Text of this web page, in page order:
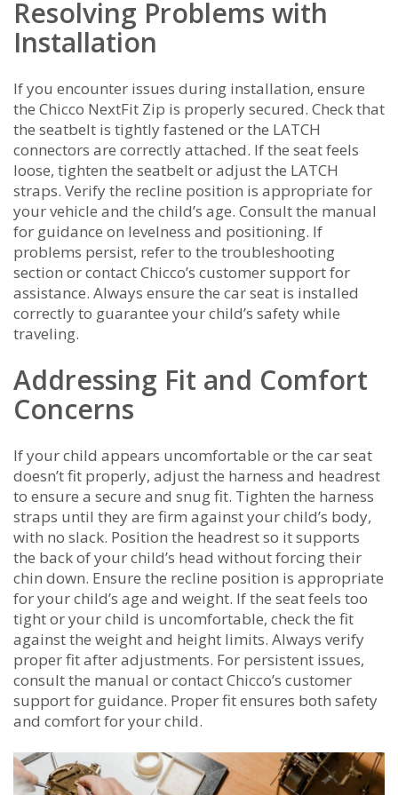
Resolving Problems with
Installation
If you encounter issues during installation, ensure
the Chicco NextFit Zip is properly secured. Check that
the seatbelt is tightly fastened or the LATCH
connectors are correctly attached. If the seat feels
loose, tighten the seatbelt or adjust the LATCH
straps. Verify the recline position is appropriate for
your vehicle and the child’s age. Consult the manual
for guidance on levelness and positioning. If
problems persist, refer to the troubleshooting
section or contact Chicco’s customer support for
assistance. Always ensure the car seat is installed
correctly to guarantee your child’s safety while
traveling.
Addressing Fit and Comfort
Concerns
If your child appears uncomfortable or the car seat
doesn’t fit properly, adjust the harness and headrest
to ensure a secure and snug fit. Tighten the harness
straps until they are firm against your child’s body,
with no slack. Position the headrest so it supports
the back of your child’s head without forcing their
chin down. Ensure the recline position is appropriate
for your child’s age and weight. If the seat feels too
tight or your child is uncomfortable, check the fit
against the weight and height limits. Always verify
proper fit after adjustments. For persistent issues,
consult the manual or contact Chicco’s customer
support for guidance. Proper fit ensures both safety
and comfort for your child.